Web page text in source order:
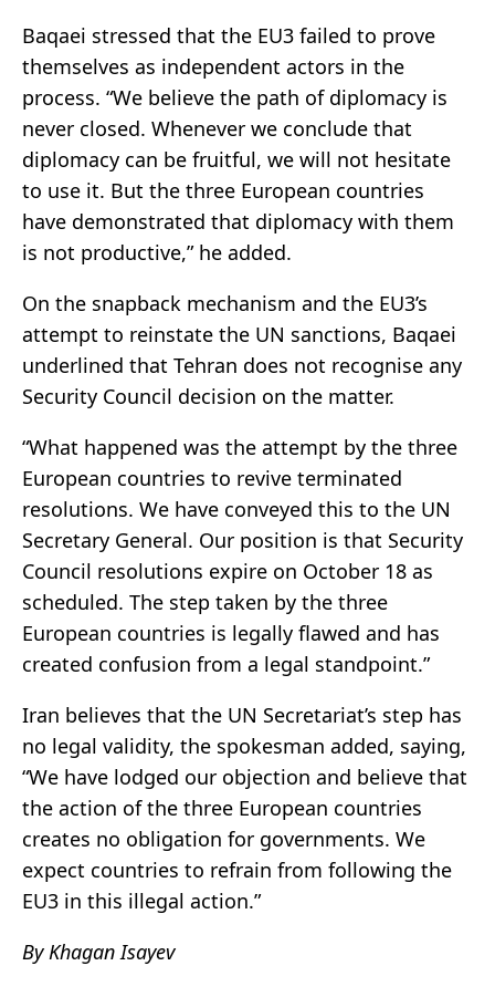
Baqaei stressed that the EU3 failed to prove
themselves as independent actors in the
process. “We believe the path of diplomacy is
never closed. Whenever we conclude that
diplomacy can be fruitful, we will not hesitate
to use it. But the three European countries
have demonstrated that diplomacy with them
is not productive,” he added.
On the snapback mechanism and the EU3’s
attempt to reinstate the UN sanctions, Baqaei
underlined that Tehran does not recognise any
Security Council decision on the matter.
“What happened was the attempt by the three
European countries to revive terminated
resolutions. We have conveyed this to the UN
Secretary General. Our position is that Security
Council resolutions expire on October 18 as
scheduled. The step taken by the three
European countries is legally flawed and has
created confusion from a legal standpoint.”
Iran believes that the UN Secretariat’s step has
no legal validity, the spokesman added, saying,
“We have lodged our objection and believe that
the action of the three European countries
creates no obligation for governments. We
expect countries to refrain from following the
EU3 in this illegal action.”
By Khagan Isayev